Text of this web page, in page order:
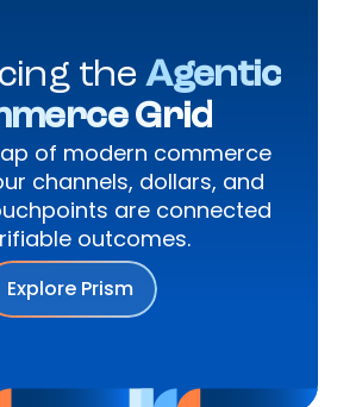
theAgentic
Grid
of modern commerce
channels, dollars, and
are connected
outcomes.
Explore Prism